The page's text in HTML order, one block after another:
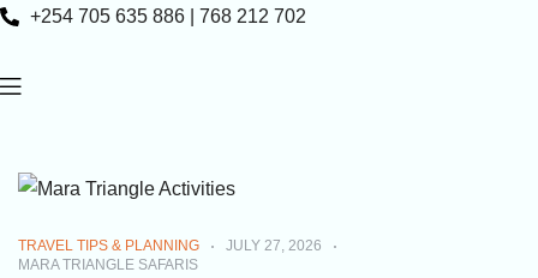
+254 705 635 886 | 768 212 702
TRAVEL TIPS & PLANNING
JULY 27, 2026
MARA TRIANGLE SAFARIS